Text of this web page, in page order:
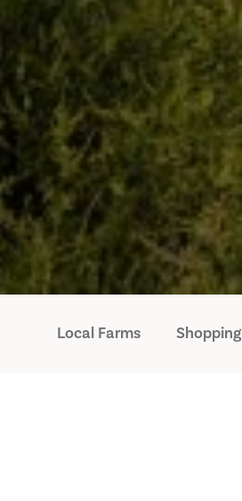
Local Farms Shopping